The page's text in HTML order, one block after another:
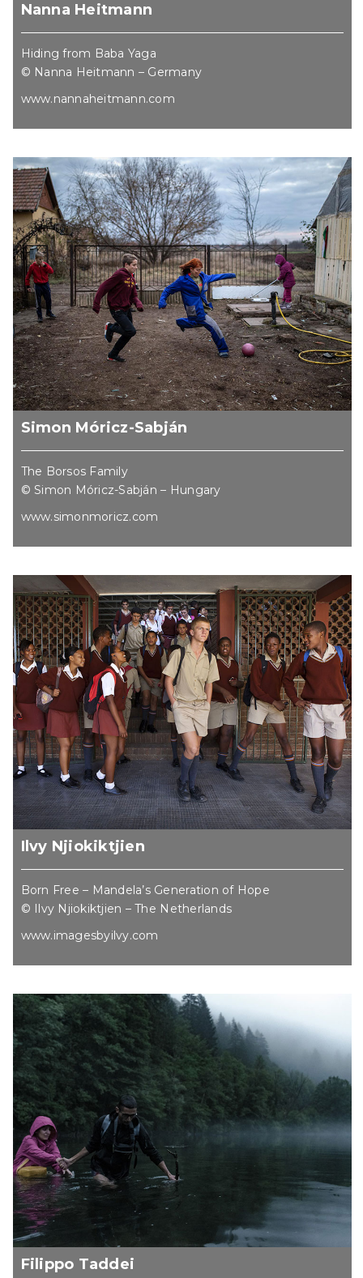
Nanna Heitmann
Hiding from Baba Yaga
© Nanna Heitmann – Germany
www.nannaheitmann.com
Simon Móricz-Sabján
The Borsos Family
© Simon Móricz-Sabján – Hungary
www.simonmoricz.com
Ilvy Njiokiktjien
Born Free – Mandela’s Generation of Hope
© Ilvy Njiokiktjien – The Netherlands
www.imagesbyilvy.com
Filippo Taddei